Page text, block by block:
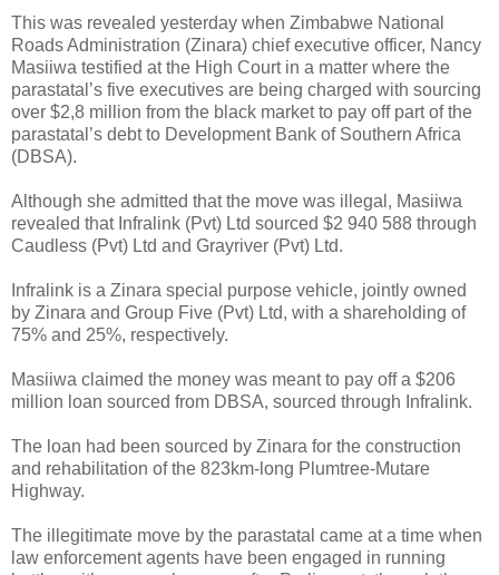
This was revealed yesterday when Zimbabwe National
Roads Administration (Zinara) chief executive officer, Nancy
Masiiwa testified at the High Court in a matter where the
parastatal’s five executives are being charged with sourcing
over $2,8 million from the black market to pay off part of the
parastatal’s debt to Development Bank of Southern Africa
(DBSA).
Although she admitted that the move was illegal, Masiiwa
revealed that Infralink (Pvt) Ltd sourced $2 940 588 through
Caudless (Pvt) Ltd and Grayriver (Pvt) Ltd.
Infralink is a Zinara special purpose vehicle, jointly owned
by Zinara and Group Five (Pvt) Ltd, with a shareholding of
75% and 25%, respectively.
Masiiwa claimed the money was meant to pay off a $206
million loan sourced from DBSA, sourced through Infralink.
The loan had been sourced by Zinara for the construction
and rehabilitation of the 823km-long Plumtree-Mutare
Highway.
The illegitimate move by the parastatal came at a time when
law enforcement agents have been engaged in running